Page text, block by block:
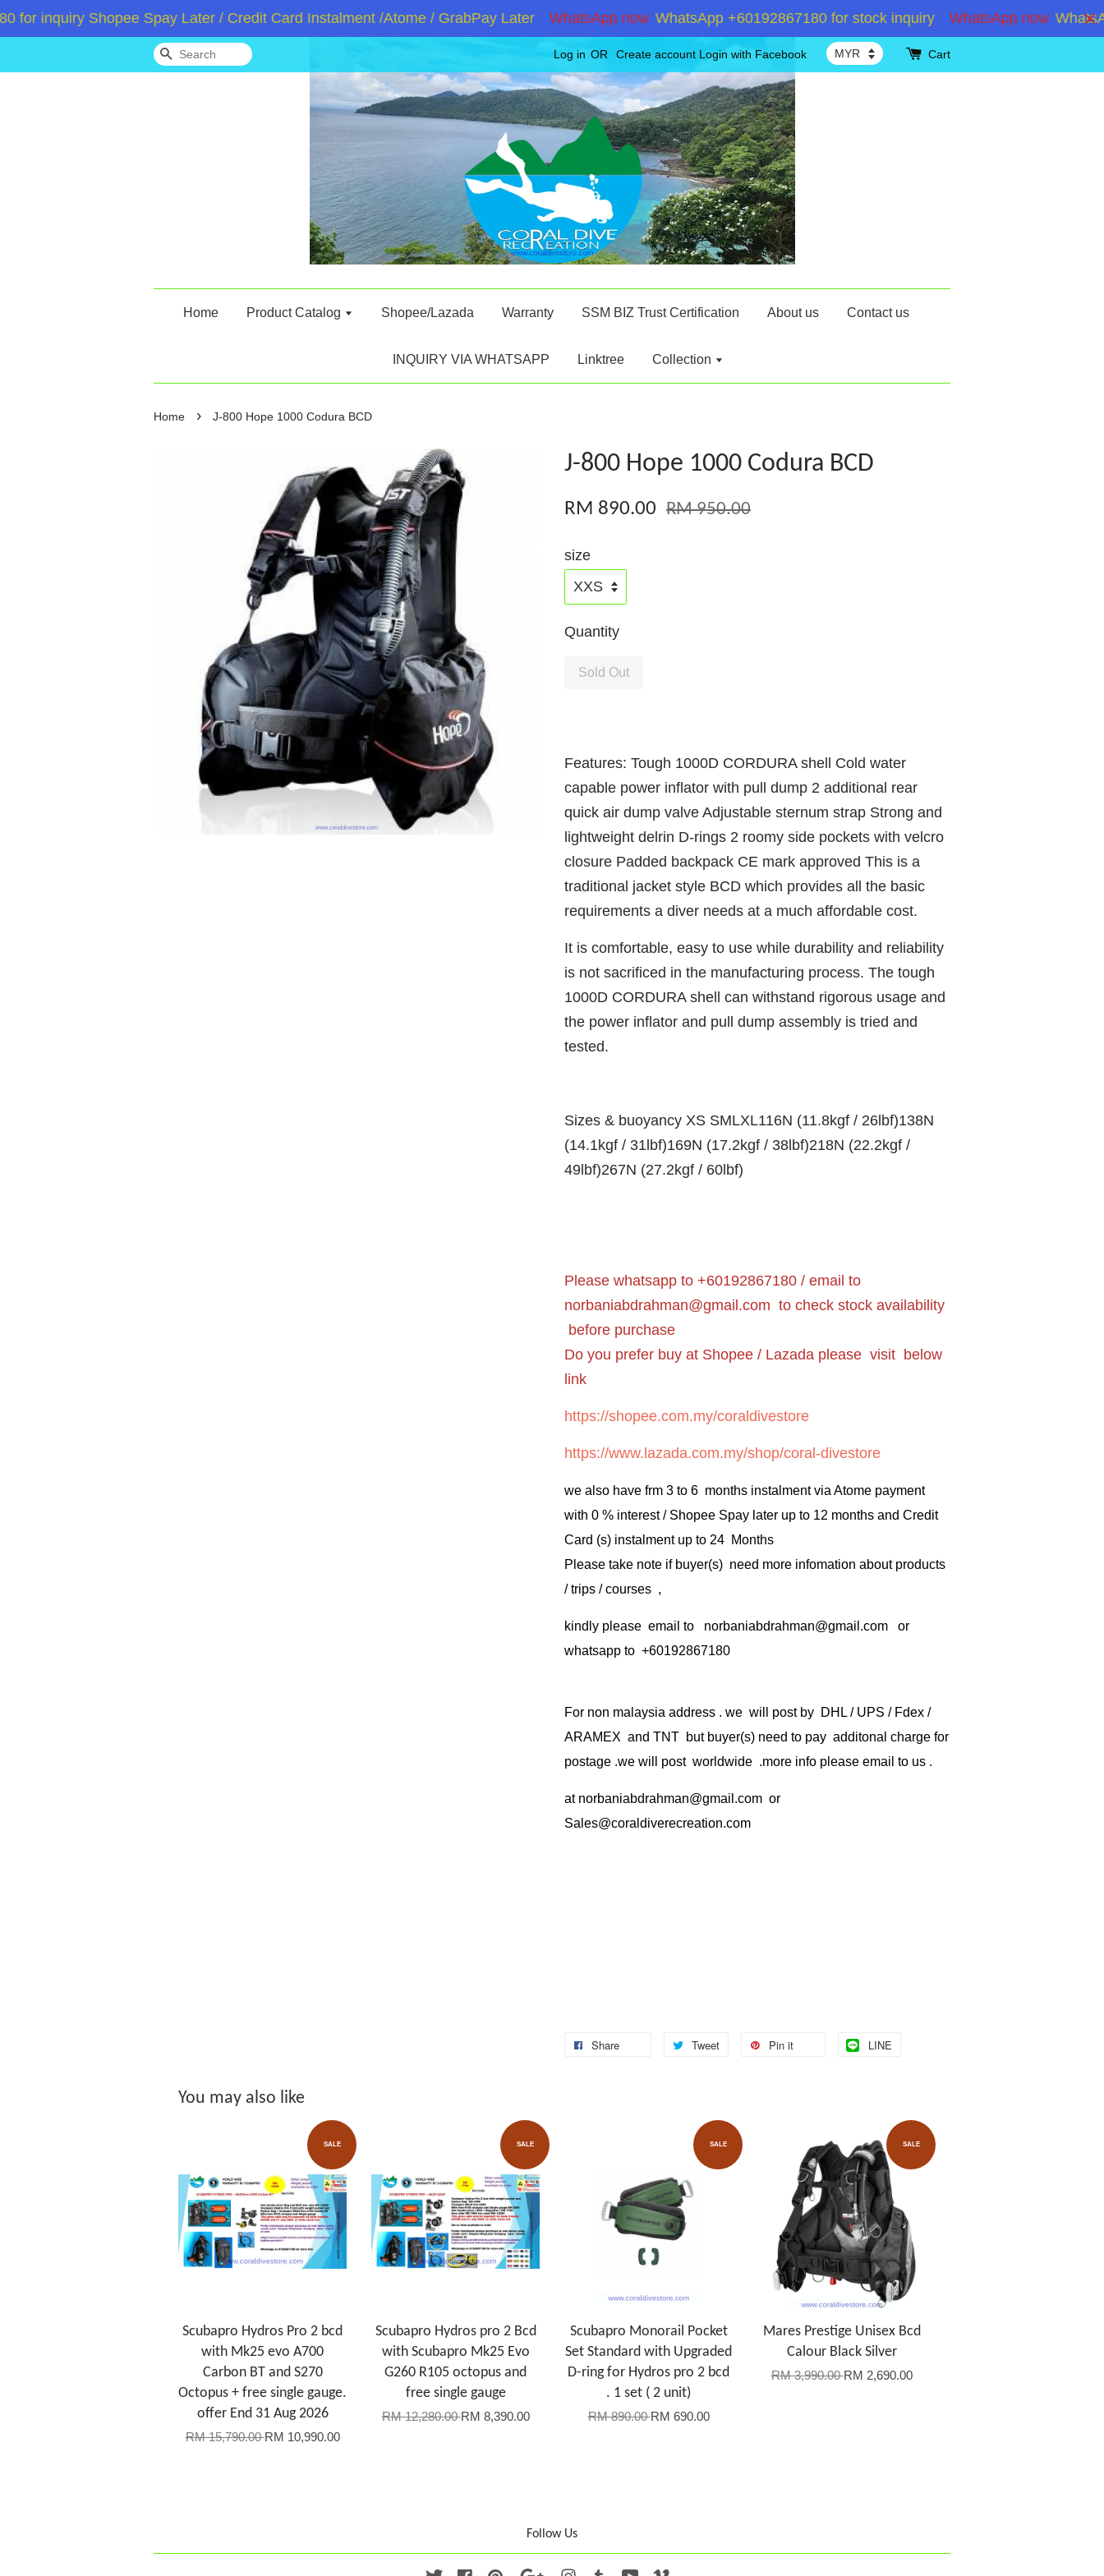
inquiry Shopee Spay Later / Credit Card Instalment /Atome / GrabPay Later WhatsApp now WhatsApp +60192867180 for stock inquiry WhatsApp now
Search Log in OR Create account Login with Facebook Cart
Home Product Catalog Shopee/Lazada Warranty SSM BIZ Trust Certification About us Contact us
INQUIRY VIA WHATSAPP Linktree Collection
Home › J-800 Hope 1000 Codura BCD
J-800 Hope 1000 Codura BCD
RM 890.00 RM 950.00
size
Quantity
Sold Out
Features: Tough 1000D CORDURA shell Cold water
capable power inflator with pull dump 2 additional rear
quick air dump valve Adjustable sternum strap Strong and
lightweight delrin D-rings 2 roomy side pockets with velcro
closure Padded backpack CE mark approved This is a
traditional jacket style BCD which provides all the basic
requirements a diver needs at a much affordable cost.
It is comfortable, easy to use while durability and reliability
is not sacrificed in the manufacturing process. The tough
1000D CORDURA shell can withstand rigorous usage and
the power inflator and pull dump assembly is tried and
tested.
Sizes & buoyancy XS SMLXL116N (11.8kgf / 26lbf)138N
(14.1kgf / 31lbf)169N (17.2kgf / 38lbf)218N (22.2kgf /
49lbf)267N (27.2kgf / 60lbf)
Please whatsapp to +60192867180 / email to
norbaniabdrahman@gmail.com to check stock availability
before purchase
Do you prefer buy at Shopee / Lazada please visit below
link
https://shopee.com.my/coraldivestore
https://www.lazada.com.my/shop/coral-divestore
we also have frm 3 to 6 months instalment via Atome payment
with 0 % interest / Shopee Spay later up to 12 months and Credit
Card (s) instalment up to 24 Months
Please take note if buyer(s) need more infomation about products
/ trips / courses ,
kindly please email to norbaniabdrahman@gmail.com or
whatsapp to +60192867180
For non malaysia address . we will post by DHL / UPS / Fdex /
ARAMEX and TNT but buyer(s) need to pay additonal charge for
postage .we will post worldwide .more info please email to us .
at norbaniabdrahman@gmail.com or
Sales@coraldiverecreation.com
Share Tweet Pin it LINE
You may also like
SALE
Scubapro Hydros Pro 2 bcd
with Mk25 evo A700
Carbon BT and S270
Octopus + free single gauge.
offer End 31 Aug 2026
RM 15,790.00RM 10,990.00
SALE
Scubapro Hydros pro 2 Bcd
with Scubapro Mk25 Evo
G260 R105 octopus and
free single gauge
RM 12,280.00RM 8,390.00
SALE
Scubapro Monorail Pocket
Set Standard with Upgraded
D-ring for Hydros pro 2 bcd
. 1 set ( 2 unit)
RM 890.00RM 690.00
SALE
Mares Prestige Unisex Bcd
Calour Black Silver
RM 3,990.00RM 2,690.00
Follow Us